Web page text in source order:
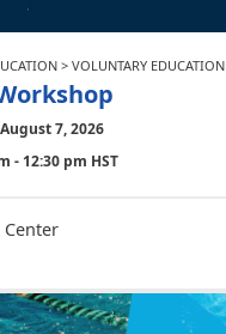
> VOLUNTARY EDUCATION
7, 2026
- 12:30 pm HST
Center